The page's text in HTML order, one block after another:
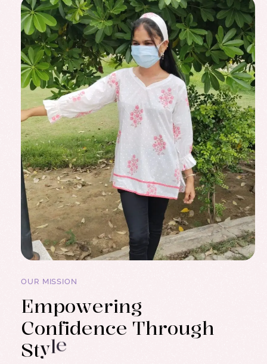
OUR MISSION
Empowering
Confidence Through
Style